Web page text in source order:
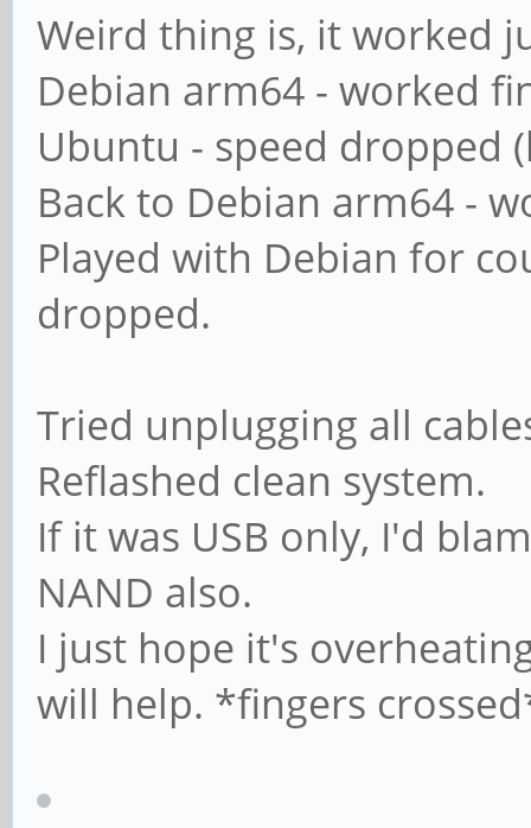
map to guest =
########## Domains
#
# The following
if 'server role =
= backup domain
# or 'domain
#
# It specifies the
# profile
Weird thing is, it worked
Debian arm64 - worked
Ubuntu - speed dropped
Back to Debian arm64 -
Played with Debian for
dropped.
Tried unplugging all
Reflashed clean system.
If it was USB only, I'd
NAND also.
I just hope it's
will help. *fingers